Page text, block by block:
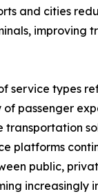
and cities
improving
service types
passenger
platforms
public,
increasingly